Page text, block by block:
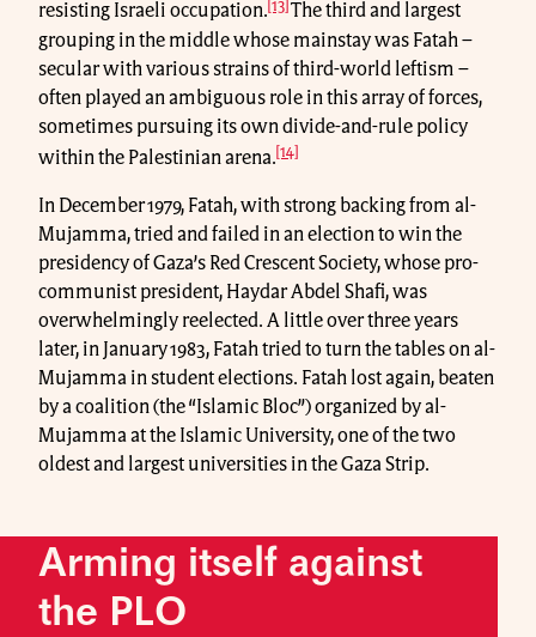
resisting Israeli occupation.[13] The third and largest
grouping in the middle whose mainstay was Fatah –
secular with various strains of third-world leftism –
often played an ambiguous role in this array of forces,
sometimes pursuing its own divide-and-rule policy
within the Palestinian arena.[14]
In December 1979, Fatah, with strong backing from al-
Mujamma, tried and failed in an election to win the
presidency of Gaza’s Red Crescent Society, whose pro-
communist president, Haydar Abdel Shafi, was
overwhelmingly reelected. A little over three years
later, in January 1983, Fatah tried to turn the tables on al-
Mujamma in student elections. Fatah lost again, beaten
by a coalition (the “Islamic Bloc”) organized by al-
Mujamma at the Islamic University, one of the two
oldest and largest universities in the Gaza Strip.
Arming itself against
the PLO